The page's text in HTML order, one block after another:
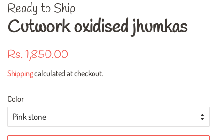
Ready to Ship
Cutwork oxidised jhumkas
Regular
Rs. 1,850.00
Shippingcalculated at checkout.
Color